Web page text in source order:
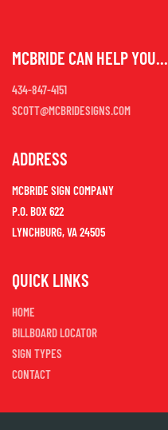
MCBRIDE CAN HELP YOU...
434-847-4151
SCOTT@MCBRIDESIGNS.COM
ADDRESS
MCBRIDE SIGN COMPANY
P.O. BOX 622
LYNCHBURG, VA 24505
QUICK LINKS
HOME
BILLBOARD LOCATOR
SIGN TYPES
CONTACT